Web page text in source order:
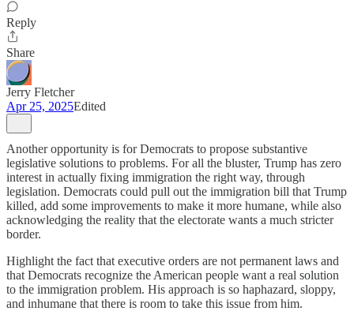
Reply
Share
Jerry Fletcher
Apr 25, 2025Edited
Another opportunity is for Democrats to propose substantive
legislative solutions to problems. For all the bluster, Trump has zero
interest in actually fixing immigration the right way, through
legislation. Democrats could pull out the immigration bill that Trump
killed, add some improvements to make it more humane, while also
acknowledging the reality that the electorate wants a much stricter
border.
Highlight the fact that executive orders are not permanent laws and
that Democrats recognize the American people want a real solution
to the immigration problem. His approach is so haphazard, sloppy,
and inhumane that there is room to take this issue from him.